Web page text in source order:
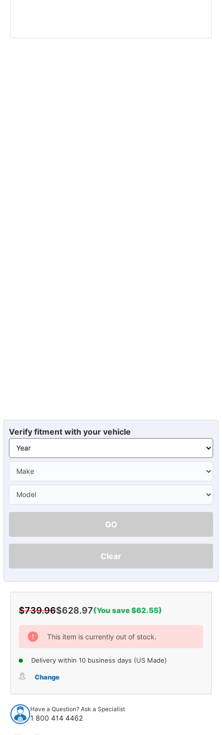
Verify fitment with your vehicle
GO
Clear
$739.96$628.97(You save $62.55)
Current
Stock:
This item is currently out of stock.
Delivery within 10 business days (US Made)
Change
Have a Question? Ask a Specialist
1 800 414 4462